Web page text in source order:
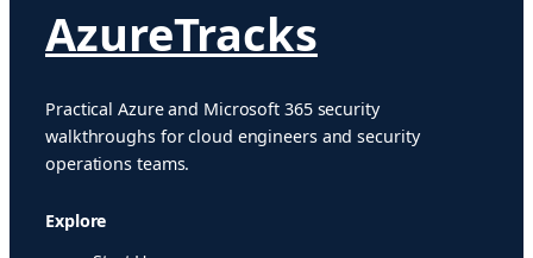
AzureTracks
Practical Azure and Microsoft 365 security
walkthroughs for cloud engineers and security
operations teams.
Explore